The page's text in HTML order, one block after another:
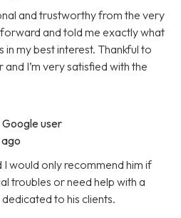
and trustworthy from the very
and told me exactly what
my best interest. Thankful to
I’m very satisfied with the
Google user
I would only recommend him if
troubles or need help with a
to his clients.